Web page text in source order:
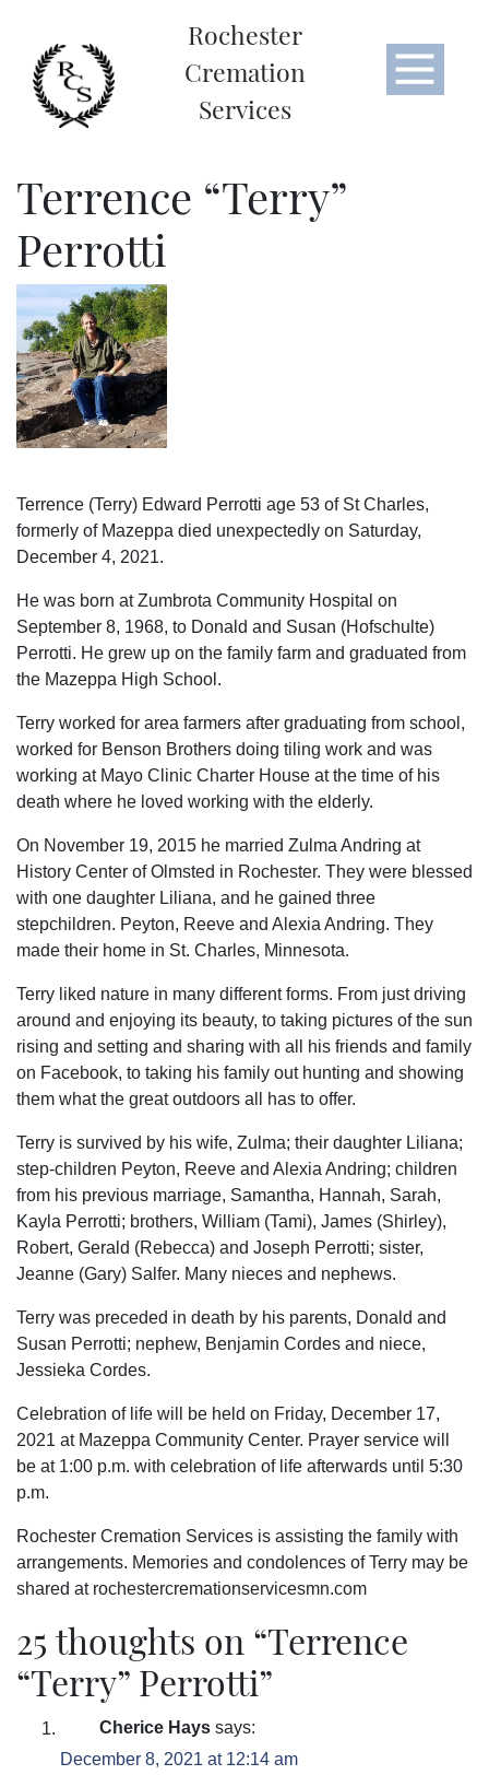
Rochester
Cremation
Services
Terrence “Terry”
Perrotti
Terrence (Terry) Edward Perrotti age 53 of St Charles,
formerly of Mazeppa died unexpectedly on Saturday,
December 4, 2021.
He was born at Zumbrota Community Hospital on
September 8, 1968, to Donald and Susan (Hofschulte)
Perrotti. He grew up on the family farm and graduated from
the Mazeppa High School.
Terry worked for area farmers after graduating from school,
worked for Benson Brothers doing tiling work and was
working at Mayo Clinic Charter House at the time of his
death where he loved working with the elderly.
On November 19, 2015 he married Zulma Andring at
History Center of Olmsted in Rochester. They were blessed
with one daughter Liliana, and he gained three
stepchildren. Peyton, Reeve and Alexia Andring. They
made their home in St. Charles, Minnesota.
Terry liked nature in many different forms. From just driving
around and enjoying its beauty, to taking pictures of the sun
rising and setting and sharing with all his friends and family
on Facebook, to taking his family out hunting and showing
them what the great outdoors all has to offer.
Terry is survived by his wife, Zulma; their daughter Liliana;
step-children Peyton, Reeve and Alexia Andring; children
from his previous marriage, Samantha, Hannah, Sarah,
Kayla Perrotti; brothers, William (Tami), James (Shirley),
Robert, Gerald (Rebecca) and Joseph Perrotti; sister,
Jeanne (Gary) Salfer. Many nieces and nephews.
Terry was preceded in death by his parents, Donald and
Susan Perrotti; nephew, Benjamin Cordes and niece,
Jessieka Cordes.
Celebration of life will be held on Friday, December 17,
2021 at Mazeppa Community Center. Prayer service will
be at 1:00 p.m. with celebration of life afterwards until 5:30
p.m.
Rochester Cremation Services is assisting the family with
arrangements. Memories and condolences of Terry may be
shared at rochestercremationservicesmn.com
25 thoughts on “Terrence
“Terry” Perrotti”
Cherice Hays says:
December 8, 2021 at 12:14 am